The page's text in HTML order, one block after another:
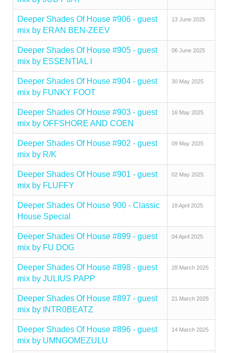
Deeper Shades Of House #906 - guest
mix by ERAN BEN-ZEEV
13 June 2025
Deeper Shades Of House #905 - guest
mix by ESSENTIAL I
06 June 2025
Deeper Shades Of House #904 - guest
mix by FUNKY FOOT
30 May 2025
Deeper Shades Of House #903 - guest
mix by OFFSHORE AND COEN
16 May 2025
Deeper Shades Of House #902 - guest
mix by R/K
09 May 2025
Deeper Shades Of House #901 - guest
mix by FLUFFY
02 May 2025
Deeper Shades Of House 900 - Classic
House Special
18 April 2025
Deeper Shades Of House #899 - guest
mix by FU DOG
04 April 2025
Deeper Shades Of House #898 - guest
mix by JULIUS PAPP
28 March 2025
Deeper Shades Of House #897 - guest
mix by INTR0BEATZ
21 March 2025
Deeper Shades Of House #896 - guest
mix by UMNGOMEZULU
14 March 2025